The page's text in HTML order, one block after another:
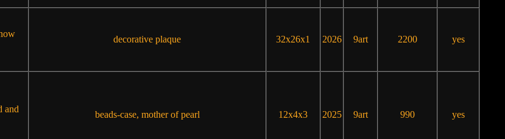
decorative plaque 32x26x1 2026 9art 2200 yes
and
beads-case, mother of pearl 12x4x3 2025 9art 990 yes